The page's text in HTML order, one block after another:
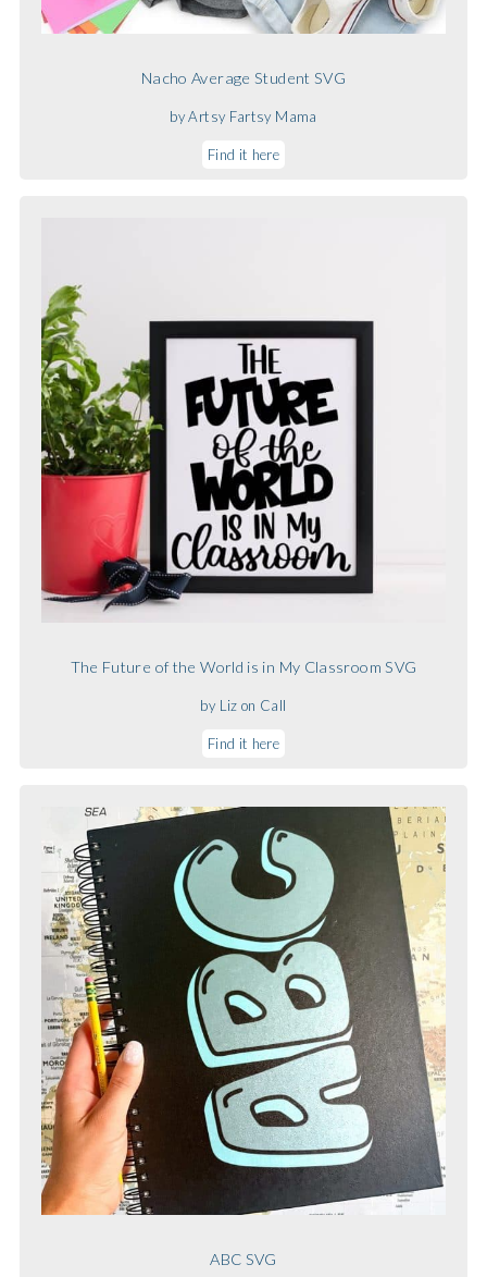
Nacho Average Student SVG
by Artsy Fartsy Mama
Find it here
The Future of the World is in My Classroom SVG
by Liz on Call
Find it here
ABC SVG